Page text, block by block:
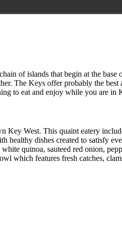
of islands that begin at the
The Keys offer probably the
to eat and enjoy while you are in
West. This quaint eatery
dishes created to satisfy
quinoa, sauteed red onion,
which features fresh catches,